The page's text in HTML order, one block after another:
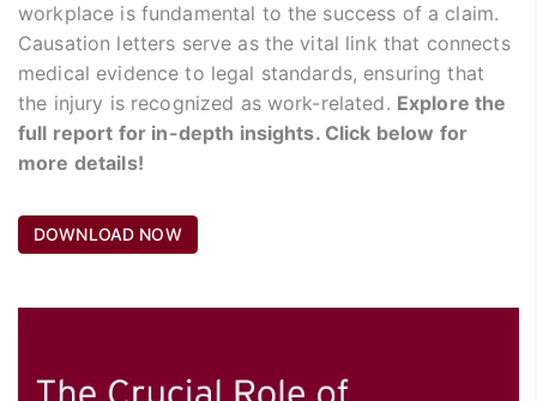
workplace is fundamental to the success of a claim.
Causation letters serve as the vital link that connects
medical evidence to legal standards, ensuring that
the injury is recognized as work-related. Explore the
full report for in-depth insights. Click below for
more details!
DOWNLOAD NOW